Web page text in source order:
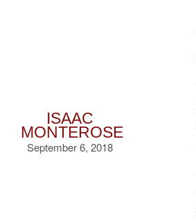
ISAAC
MONTEROSE
September 6, 2018